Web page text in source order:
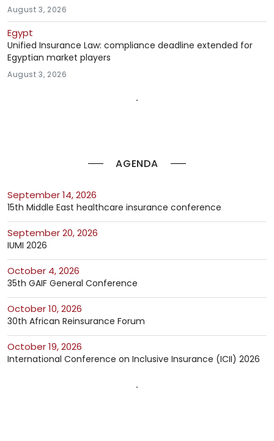
AGENDA
September 14, 2026
15th Middle East healthcare insurance conference
September 20, 2026
IUMI 2026
October 4, 2026
35th GAIF General Conference
October 10, 2026
30th African Reinsurance Forum
October 19, 2026
International Conference on Inclusive Insurance (ICII) 2026
August 3, 2026
Egypt
Unified Insurance Law: compliance deadline extended for
Egyptian market players
August 3, 2026